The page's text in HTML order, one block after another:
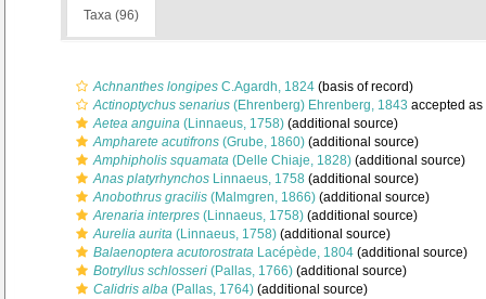
Taxa (96)
Achnanthes longipes C.Agardh, 1824 (basis of record)
Actinoptychus senarius (Ehrenberg) Ehrenberg, 1843 accepted as
Aetea anguina (Linnaeus, 1758) (additional source)
Ampharete acutifrons (Grube, 1860) (additional source)
Amphipholis squamata (Delle Chiaje, 1828) (additional source)
Anas platyrhynchos Linnaeus, 1758 (additional source)
Anobothrus gracilis (Malmgren, 1866) (additional source)
Arenaria interpres (Linnaeus, 1758) (additional source)
Aurelia aurita (Linnaeus, 1758) (additional source)
Balaenoptera acutorostrata Lacépède, 1804 (additional source)
Botryllus schlosseri (Pallas, 1766) (additional source)
Calidris alba (Pallas, 1764) (additional source)